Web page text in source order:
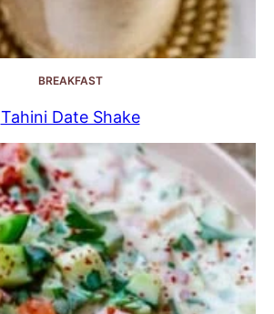
BREAKFAST
Tahini Date Shake